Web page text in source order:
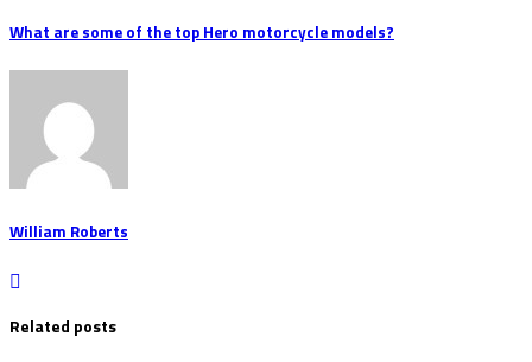
What are some of the top Hero motorcycle models?
William Roberts
Related posts